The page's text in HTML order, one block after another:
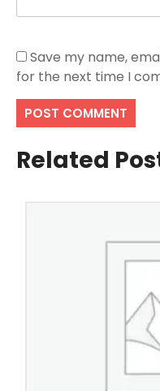
Save my name,
for the next time I
Related